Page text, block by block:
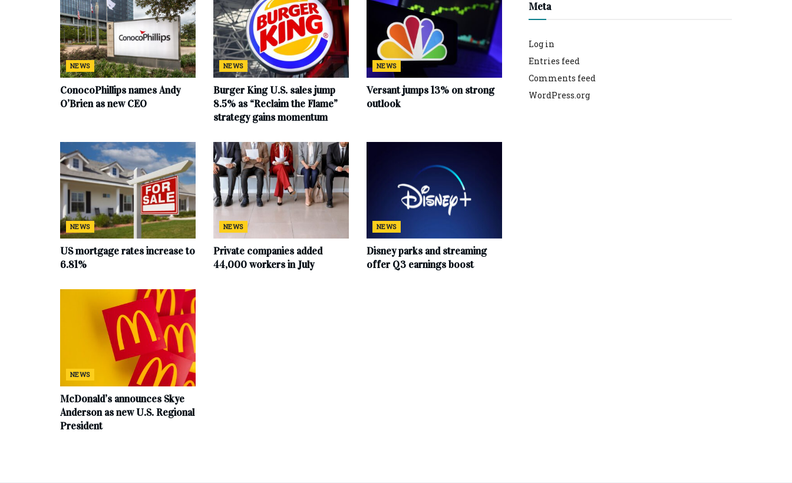
NEWS
ConocoPhillips names Andy
O’Brien as new CEO
NEWS
Burger King U.S. sales jump
8.5% as “Reclaim the Flame”
strategy gains momentum
NEWS
Versant jumps 13% on strong
outlook
NEWS
US mortgage rates increase to
6.81%
NEWS
Private companies added
44,000 workers in July
NEWS
Disney parks and streaming
offer Q3 earnings boost
NEWS
McDonald’s announces Skye
Anderson as new U.S. Regional
President
Meta
Log in
Entries feed
Comments feed
WordPress.org